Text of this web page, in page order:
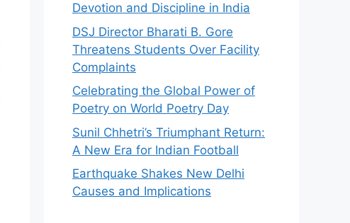
Devotion and Discipline in India
DSJ Director Bharati B. Gore
Threatens Students Over Facility
Complaints
Celebrating the Global Power of
Poetry on World Poetry Day
Sunil Chhetri’s Triumphant Return:
A New Era for Indian Football
Earthquake Shakes New Delhi
Causes and Implications